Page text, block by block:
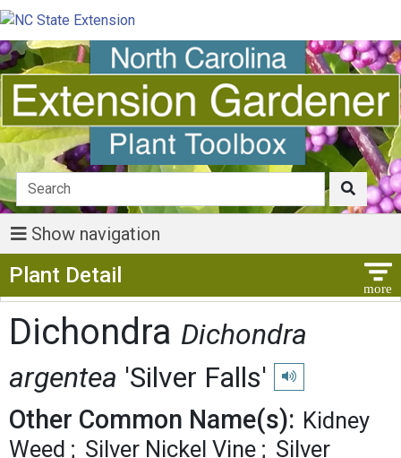
Show navigation
Plant Detail
Dichondra Dichondra
argentea 'Silver Falls' Play pronunciation
Other Common Name(s): Kidney
Weed
Silver Nickel Vine
Silver